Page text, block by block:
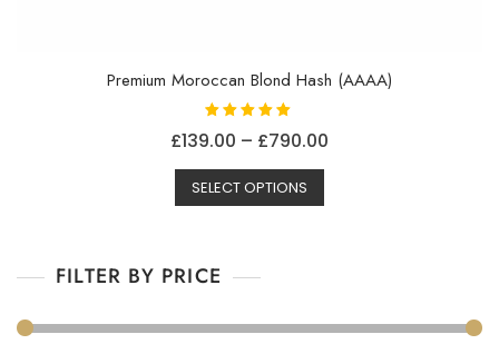
Premium Moroccan Blond Hash (AAAA)
Rated
5.00
£139.00 – £790.00
SELECT OPTIONS
This
options
FILTER BY PRICE